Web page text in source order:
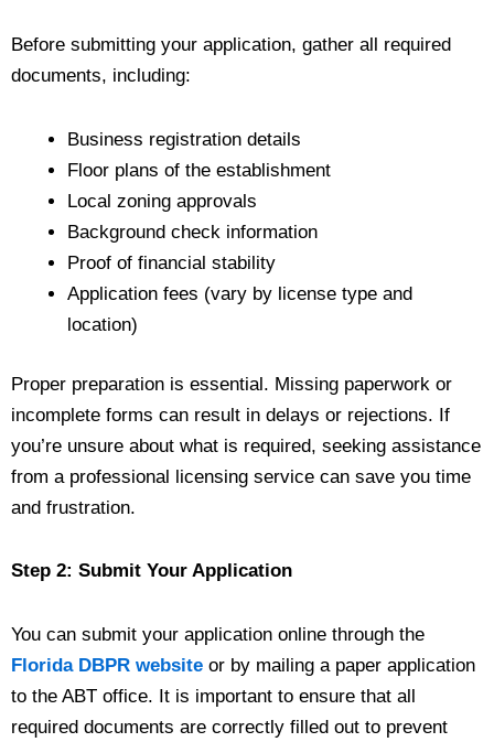
Before submitting your application, gather all required
documents, including:
Business registration details
Floor plans of the establishment
Local zoning approvals
Background check information
Proof of financial stability
Application fees (vary by license type and
location)
Proper preparation is essential. Missing paperwork or
incomplete forms can result in delays or rejections. If
you’re unsure about what is required, seeking assistance
from a professional licensing service can save you time
and frustration.
Step 2: Submit Your Application
You can submit your application online through the
Florida DBPR website or by mailing a paper application
to the ABT office. It is important to ensure that all
required documents are correctly filled out to prevent